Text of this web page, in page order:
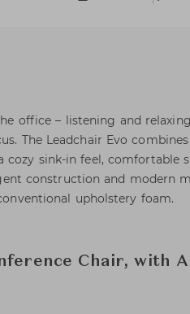
office – listening and
The Leadchair Evo combines
sink-in feel, comfortable
construction and modern
upholstery foam.
Chair, with